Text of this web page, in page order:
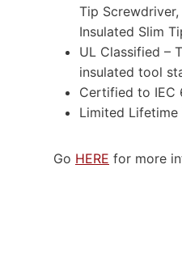
Tip Screwdriver,
Insulated Slim
UL Classified –
insulated tool
Certified to IEC
Limited Lifetime
Go HERE for more